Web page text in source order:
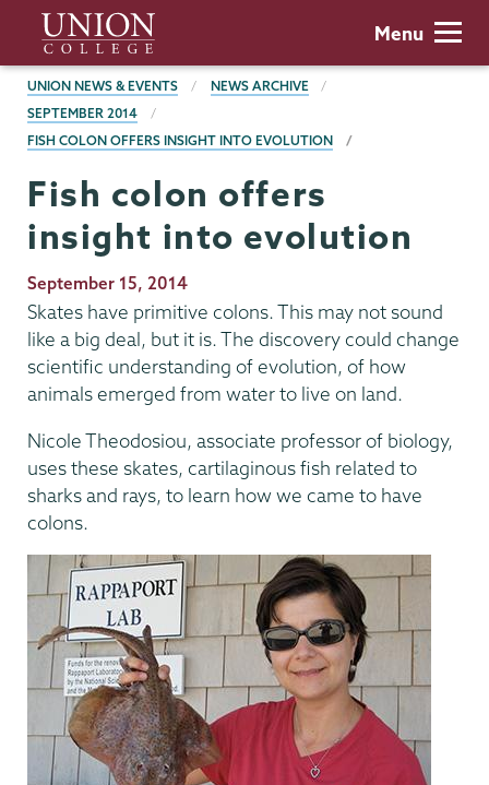
main
content
Union
College
Menu
BREADCRUMBS
UNION NEWS & EVENTS
NEWS ARCHIVE
SEPTEMBER 2014
FISH COLON OFFERS INSIGHT INTO EVOLUTION
Fish colon offers
insight into evolution
Publication
Date
September 15, 2014
Skates have primitive colons. This may not sound
like a big deal, but it is. The discovery could change
scientific understanding of evolution, of how
animals emerged from water to live on land.
Nicole Theodosiou, associate professor of biology,
uses these skates, cartilaginous fish related to
sharks and rays, to learn how we came to have
colons.